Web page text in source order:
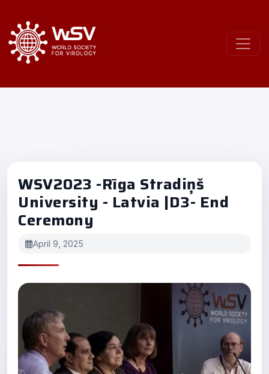
WSV2023 -Rīga Stradiņš
University - Latvia |D3- End
Ceremony
April 9, 2025